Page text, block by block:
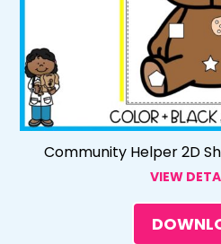
Community Helper 2D
VIEW